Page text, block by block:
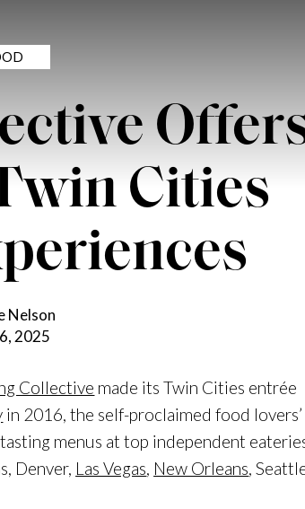
Cities
Nelson
2025
Collective made its Twin Cities entrée
in 2016, the self-proclaimed food lovers’
menus at top independent
Denver, Las Vegas, New Orleans,